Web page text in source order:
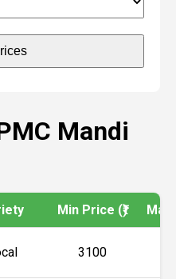
Mandi
Min Price (₹) Max
3100